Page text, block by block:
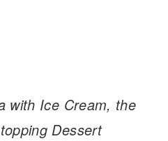
with Ice Cream, the
Dessert